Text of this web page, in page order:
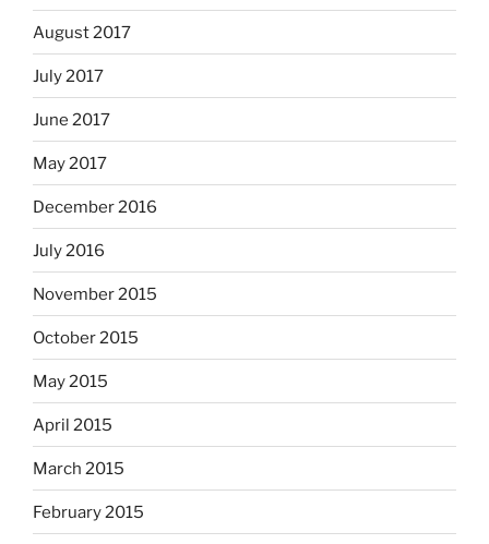
August 2017
July 2017
June 2017
May 2017
December 2016
July 2016
November 2015
October 2015
May 2015
April 2015
March 2015
February 2015